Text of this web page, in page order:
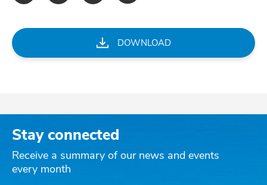
DOWNLOAD
Stay connected
Receive a summary of our news and events
every month